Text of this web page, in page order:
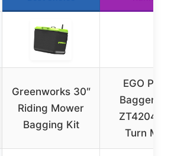
Greenworks 30″
Riding Mower
Bagging Kit
EGO
Bagger
ZT4204L
Turn